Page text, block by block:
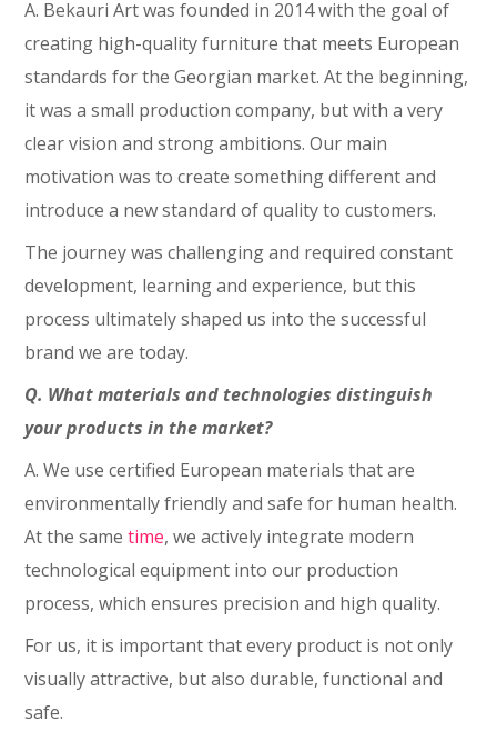
A. Bekauri Art was founded in 2014 with the goal of
creating high-quality furniture that meets European
standards for the Georgian market. At the beginning,
it was a small production company, but with a very
clear vision and strong ambitions. Our main
motivation was to create something different and
introduce a new standard of quality to customers.
The journey was challenging and required constant
development, learning and experience, but this
process ultimately shaped us into the successful
brand we are today.
Q. What materials and technologies distinguish
your products in the market?
A. We use certified European materials that are
environmentally friendly and safe for human health.
At the sametime, we actively integrate modern
technological equipment into our production
process, which ensures precision and high quality.
For us, it is important that every product is not only
visually attractive, but also durable, functional and
safe.